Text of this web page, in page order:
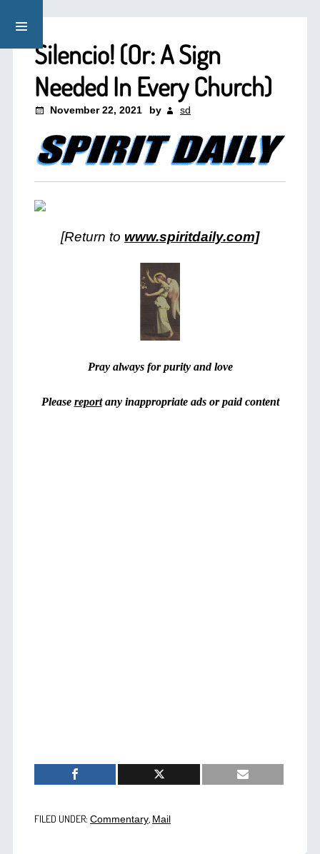
Silencio! (Or: A Sign
Needed In Every Church)
November 22, 2021 by sd
[Return to www.spiritdaily.com]
Pray always for purity and love
Please reportany inappropriate ads or paid content
FILED UNDER: Commentary, Mail